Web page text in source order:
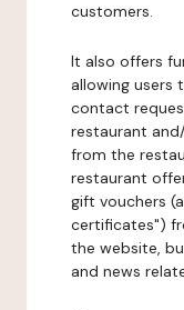
customers.
It also offers
allowing
contact
restaurant
from the
restaurant
gift vouchers
certificates")
the website,
and news